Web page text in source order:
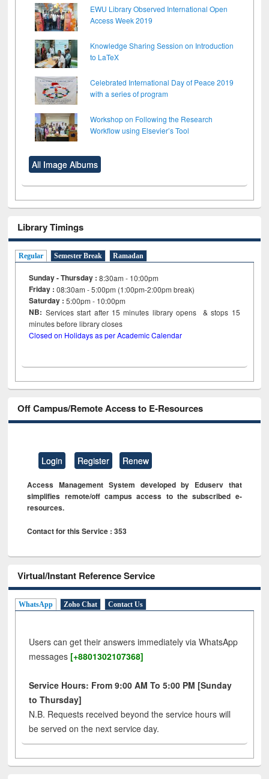
EWU Library Observed International Open
Access Week 2019
Knowledge Sharing Session on Introduction
to LaTeX
Celebrated International Day of Peace 2019
with a series of program
Workshop on Following the Research
Workflow using Elsevier’s Tool
All Image Albums
Library Timings
Regular Semester Break Ramadan
Sunday - Thursday : 8:30am - 10:00pm
Friday :08:30am - 5:00pm (1:00pm-2:00pm break)
Saturday : 5:00pm - 10:00pm
NB: Services start after 15minutes library opens & stops 15
minutes before library closes
Closed on Holidays as per Academic Calendar
Off Campus/Remote Access to E-Resources
Login Register Renew
Access Management System developed by Eduserv that
simplifies remote/off campus access to the subscribed e-
resources.
Contact for this Service : 353
Virtual/Instant Reference Service
WhatsApp Zoho Chat Contact Us
Users can get their answers immediately via WhatsApp
messages [+8801302107368]
Service Hours: From 9:00 AM To 5:00 PM [Sunday
to Thursday]
N.B. Requests received beyond the service hours will
be served on the next service day.